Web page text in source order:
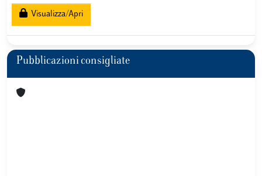
Visualizza/Apri
Pubblicazioni consigliate